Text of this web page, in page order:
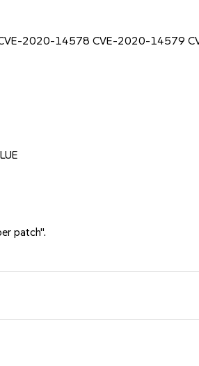
2020-14578 CVE-2020-14579
patch".